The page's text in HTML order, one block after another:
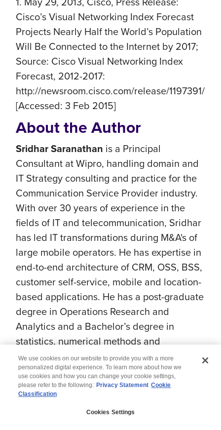
Cisco’s Visual Networking Index Forecast
Projects Nearly Half the World’s Population
Will Be Connected to the Internet by 2017;
Source: Cisco Visual Networking Index
Forecast, 2012-2017:
http://newsroom.cisco.com/release/1197391/
[Accessed: 3 Feb 2015]
About the Author
Sridhar Saranathan is a Principal
Consultant at Wipro, handling domain and
IT Strategy consulting and practice for the
Communication Service Provider industry.
With over 30 years of experience in the
fields of IT and telecommunication, Sridhar
has led IT transformations during M&A's of
large mobile operators. He has expertise in
end-to-end architecture of CRM, OSS, BSS,
customer self-service, mobile and location-
based applications. He has a post-graduate
degree in Operations Research and
Analytics and a Bachelor’s degree in
statistics, numerical methods and
Computer Science.
We use cookies on our website to provide you with a more
personalized digital experience. To learn more about how we
use cookies and how you can change your cookie settings,
please refer to the following: Privacy Statement Cookie
Classification
Cookies Settings